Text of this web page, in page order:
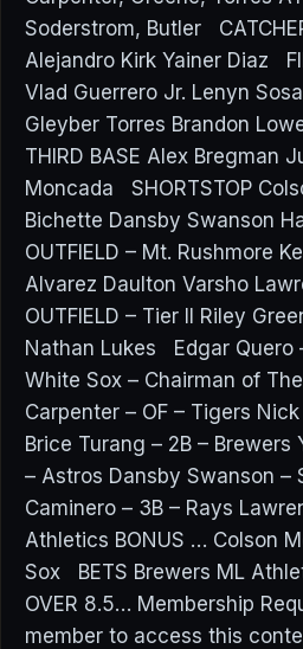
Soderstrom, Butler
Alejandro Kirk Yainer Diaz
Vlad Guerrero Jr. Lenyn
Gleyber Torres Brandon
THIRD BASE Alex Bregman
Moncada SHORTSTOP
Bichette Dansby Swanson
OUTFIELD – Mt. Rushmore
Alvarez Daulton Varsho
OUTFIELD – Tier II Riley
Nathan Lukes Edgar Quero
White Sox – Chairman of
Carpenter – OF – Tigers
Brice Turang – 2B – Brewers
– Astros Dansby Swanson –
Caminero – 3B – Rays
Athletics BONUS … Colson
Sox BETS Brewers ML
OVER 8.5… Membership
member to access this